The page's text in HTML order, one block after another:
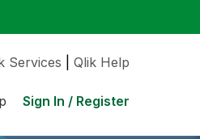
Services Qlik Help
Sign In / Register